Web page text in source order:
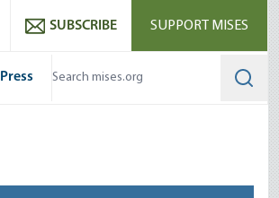
SUBSCRIBE SUPPORT MISES
Press